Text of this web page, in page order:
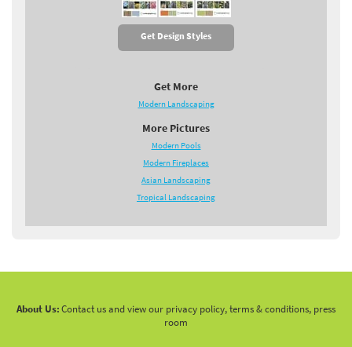
Get Design Styles
Get More
Modern Landscaping
More Pictures
Modern Pools
Modern Fireplaces
Asian Landscaping
Tropical Landscaping
About Us:Contact us and view our privacy policy, terms & conditions, press
room